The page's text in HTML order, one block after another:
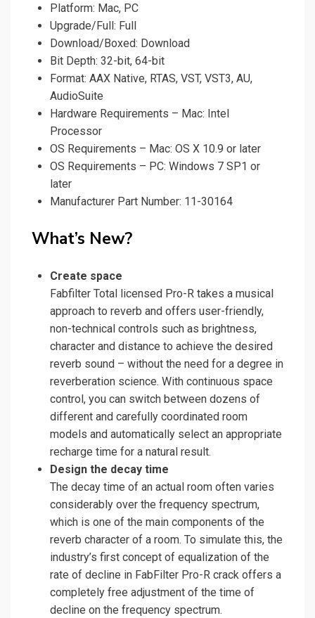
Platform: Mac, PC
Upgrade/Full: Full
Download/Boxed: Download
Bit Depth: 32-bit, 64-bit
Format: AAX Native, RTAS, VST, VST3, AU,
AudioSuite
Hardware Requirements – Mac: Intel
Processor
OS Requirements – Mac: OS X 10.9 or later
OS Requirements – PC: Windows 7 SP1 or
later
Manufacturer Part Number: 11-30164
What’s New?
Create space
Fabfilter Total licensed Pro-R takes a musical
approach to reverb and offers user-friendly,
non-technical controls such as brightness,
character and distance to achieve the desired
reverb sound – without the need for a degree in
reverberation science. With continuous space
control, you can switch between dozens of
different and carefully coordinated room
models and automatically select an appropriate
recharge time for a natural result.
Design the decay time
The decay time of an actual room often varies
considerably over the frequency spectrum,
which is one of the main components of the
reverb character of a room. To simulate this, the
industry’s first concept of equalization of the
rate of decline in FabFilter Pro-R crack offers a
completely free adjustment of the time of
decline on the frequency spectrum.